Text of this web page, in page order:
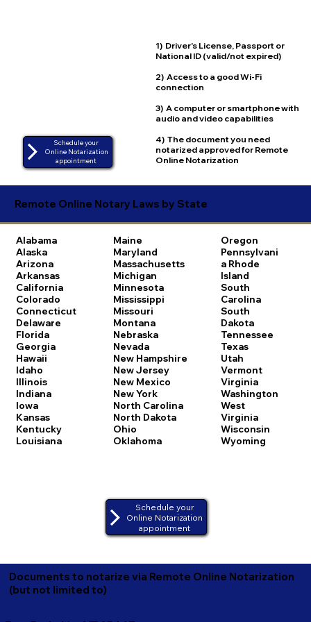
1) Driver's License, Passport or
National ID (valid/not expired)
2) Access to a good Wi-Fi
connection
3) A computer or smartphone with
audio and video capabilities
4) The document you need
notarized approved for Remote
Online Notarization
Schedule your
Online Notarization
appointment
Remote Online Notary Laws by State
Alabama
Alaska
Arizona
Arkansas
California
Colorado
Connecticut
Delaware
Florida
Georgia
Hawaii
Idaho
Illinois
Indiana
Iowa
Kansas
Kentucky
Louisiana
Maine
Maryland
Massachusetts
Michigan
Minnesota
Mississippi
Missouri
Montana
Nebraska
Nevada
New Hampshire
New Jersey
New Mexico
New York
North Carolina
North Dakota
Ohio
Oklahoma
Oregon
Pennsylvani
a Rhode
Island
South
Carolina
South
Dakota
Tennessee
Texas
Utah
Vermont
Virginia
Washington
West
Virginia
Wisconsin
Wyoming
Schedule your
Online Notarization
appointment
Documents to notarize via Remote Online Notarization
(but not limited to)